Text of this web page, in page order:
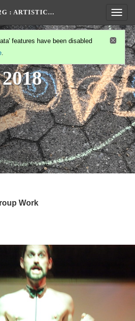
: ARTISTIC…
features have been disabled
.
Work